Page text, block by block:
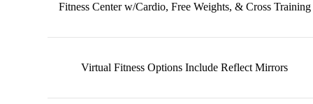
Fitness Center w/Cardio, Free Weights, & Cross Training
Virtual Fitness Options Include Reflect Mirrors